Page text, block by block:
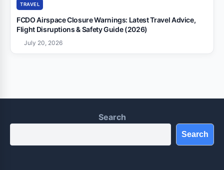
TRAVEL
FCDO Airspace Closure Warnings: Latest Travel Advice,
Flight Disruptions & Safety Guide (2026)
July 20, 2026
Search
Search